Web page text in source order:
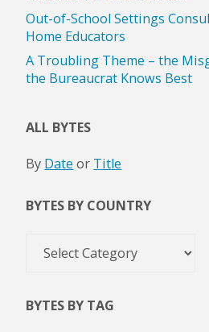
Out-of-School Settings
Home Educators
A Troubling Theme – the
the Bureaucrat Knows Best
ALL BYTES
By Date or Title
BYTES BY COUNTRY
BYTES BY TAG